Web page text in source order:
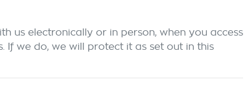
us electronically or in person, when you access
we do, we will protect it as set out in this